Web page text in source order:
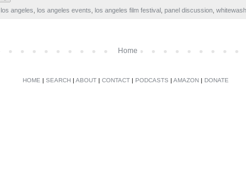
los angeles los angeles events los angeles film festival panel discussion
Home
HOME | SEARCH | ABOUT | CONTACT | PODCASTS | AMAZON | DONATE